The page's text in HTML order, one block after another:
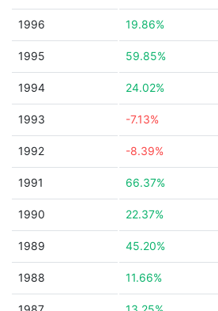
1996 19.86%
1995 59.85%
1994 24.02%
1993 -7.13%
1992 -8.39%
1991 66.37%
1990 22.37%
1989 45.20%
1988 11.66%